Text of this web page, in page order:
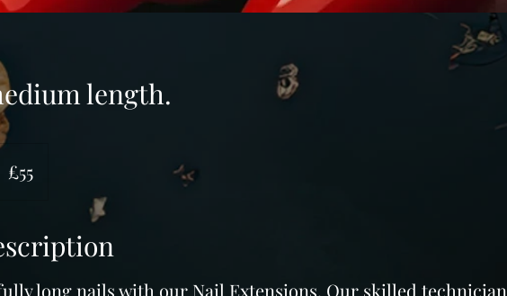
length.
£55
long nails with our Nail Extensions. Our skilled technician